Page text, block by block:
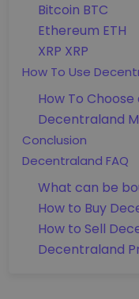
Bitcoin BTC
Ethereum ETH
XRP XRP
How To Use
How To
Decentraland
Conclusion
Decentraland FAQ
What can be
How to Buy
How to Sell
Decentraland